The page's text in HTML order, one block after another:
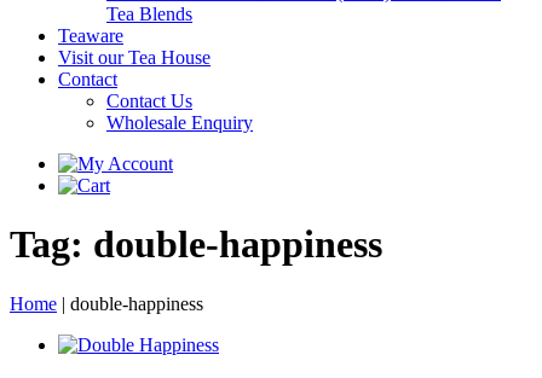
Tea Blends
Teaware
Visit our Tea House
Contact
Contact Us
Wholesale Enquiry
Tag: double-happiness
Home | double-happiness